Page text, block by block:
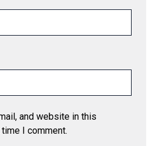
and website in this
I comment.